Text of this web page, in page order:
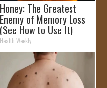
Honey: The Greatest
Enemy of Memory Loss
(See How to Use It)
Health Weekly